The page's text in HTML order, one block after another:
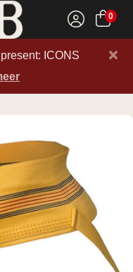
0
ICONS
×